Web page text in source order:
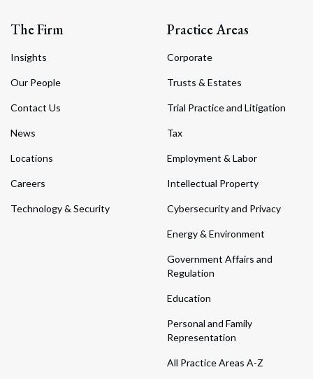
The Firm
Insights
Our People
Contact Us
News
Locations
Careers
Technology & Security
Practice Areas
Corporate
Trusts & Estates
Trial Practice and Litigation
Tax
Employment & Labor
Intellectual Property
Cybersecurity and Privacy
Energy & Environment
Government Affairs and
Regulation
Education
Personal and Family
Representation
All Practice Areas A-Z